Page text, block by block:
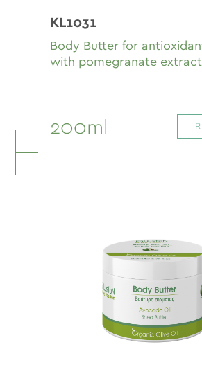
KL1031
Body Butter for
with pomegranate
200ml